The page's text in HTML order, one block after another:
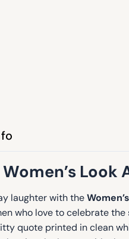
Women’s Look
laughter with the
who love to celebrate
quote printed in clean